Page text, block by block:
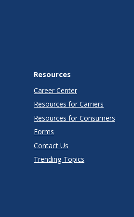
Resources
Career Center
Resources for Carriers
Resources for Consumers
Forms
Contact Us
Trending Topics